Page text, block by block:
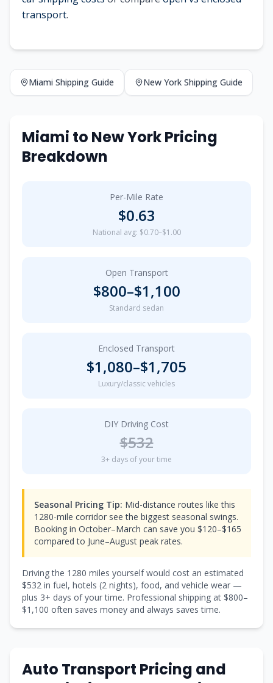
transport.
Miami Shipping Guide New York Shipping Guide
Miami to New YorkPricing
Breakdown
Per-Mile Rate
$0.63
National avg: $0.70–$1.00
Open Transport
$800–$1,100
Standard sedan
Enclosed Transport
$1,080–$1,705
Luxury/classic vehicles
DIY Driving Cost
$532
3+ days of your time
Seasonal Pricing Tip: Mid-distance routes like this
1280-mile corridor see the biggest seasonal swings.
Booking in October–March can save you $120–$165
compared to June–August peak rates.
Driving the 1280 miles yourself would cost an estimated
$532 in fuel, hotels (2 nights), food, and vehicle wear —
plus 3+ days of your time. Professional shipping at $800–
$1,100 often saves money and always saves time.
Auto Transport Pricing and